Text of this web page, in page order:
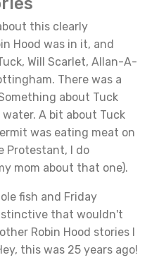
this clearly
Hood was in it, and
Will Scarlet, Allan-A-
There was a
about Tuck
A bit about Tuck
was eating meat on
Protestant, I do
mom about that one).
fish and Friday
that wouldn't
Robin Hood stories I
this was 25 years ago!